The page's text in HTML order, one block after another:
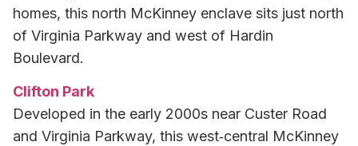
homes, this north McKinney enclave sits just north
of Virginia Parkway and west of Hardin
Boulevard.
Clifton Park
Developed in the early 2000s near Custer Road
and Virginia Parkway, this west‑central McKinney